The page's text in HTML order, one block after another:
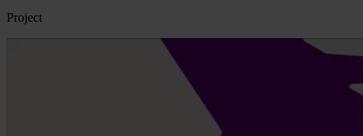
Project